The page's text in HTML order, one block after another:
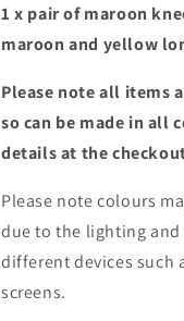
tail
tail
1 x pair of maroon
maroon and yellow
Please note all items
so can be made in all
details at the
Please note colours
due to the lighting and
different devices such
screens.